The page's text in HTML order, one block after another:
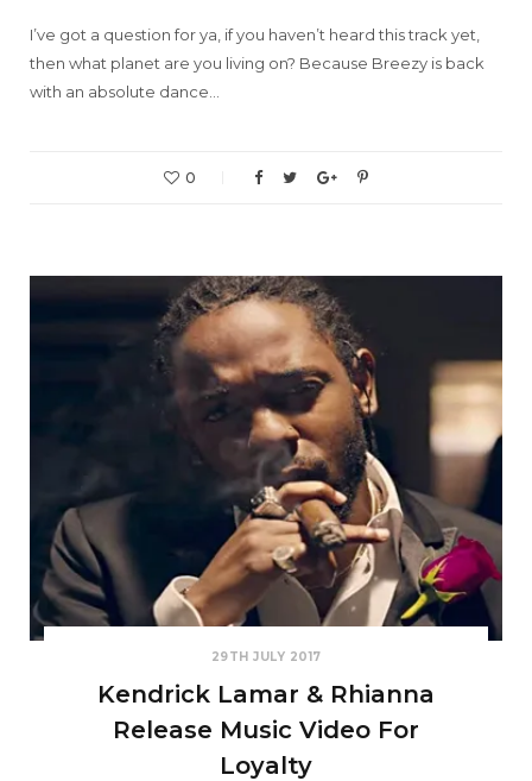
I’ve got a question for ya, if you haven’t heard this track yet,
then what planet are you living on? Because Breezy is back
with an absolute dance…
0
29TH JULY 2017
Kendrick Lamar & Rhianna
Release Music Video For
Loyalty